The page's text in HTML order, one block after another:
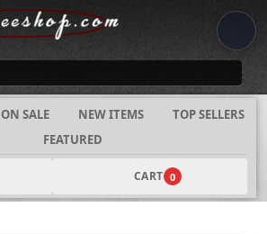
ON SALE NEW ITEMS
TOP SELLERS
FEATURED
CART 0